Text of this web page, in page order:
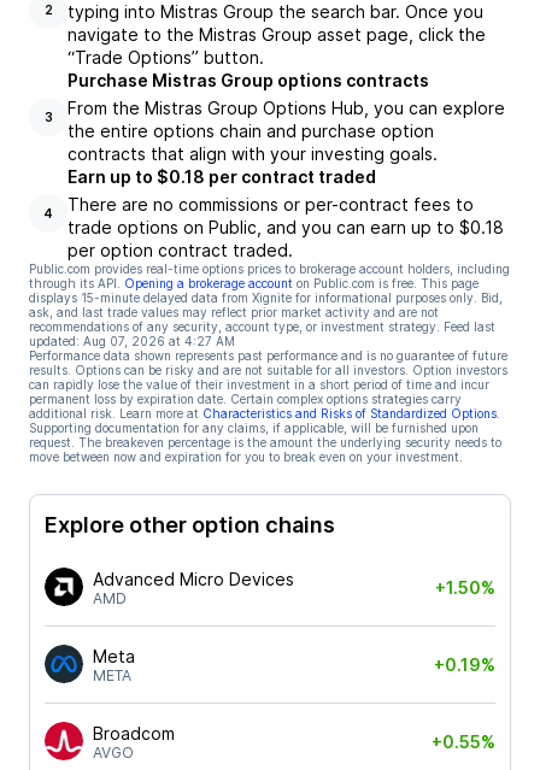
2
typing into Mistras Group the search bar. Once you
navigate to the Mistras Group asset page, click the
“Trade Options” button.
3
Purchase Mistras Group options contracts
From the Mistras Group Options Hub, you can explore
the entire options chain and purchase option
contracts that align with your investing goals.
4
Earn up to $0.18 per contract traded
There are no commissions or per-contract fees to
trade options on Public, and you can earn up to $0.18
per option contract traded.
Public.com provides real-time options prices to brokerage account holders, including
through its API.
Opening a brokerage account on Public.com is free. This page
displays 15-minute delayed data from Xignite for informational purposes only. Bid,
ask, and last trade values may reflect prior market activity and are not
recommendations of any security, account type, or investment strategy. Feed last
updated: Aug 07, 2026 at 4:27 AM
Performance data shown represents past performance and is no guarantee of future
results. Options can be risky and are not suitable for all investors. Option investors
can rapidly lose the value of their investment in a short period of time and incur
permanent loss by expiration date. Certain complex options strategies carry
additional risk. Learn more at Characteristics and Risks of Standardized Options
Supporting documentation for any claims, if applicable, will be furnished upon
request. The breakeven percentage is the amount the underlying security needs to
move between now and expiration for you to break even on your investment.
Explore other option chains
Advanced Micro Devices
AMD
+1.50%
Meta
META
+0.19%
Broadcom
AVGO
+0.55%